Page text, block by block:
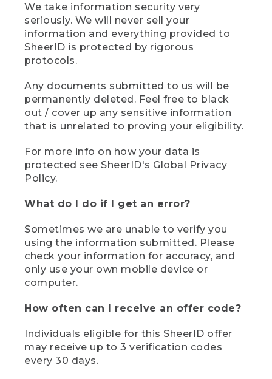
We take information security very
seriously. We will never sell your
information and everything provided to
SheerID is protected by rigorous
protocols.
Any documents submitted to us will be
permanently deleted. Feel free to black
out / cover up any sensitive information
that is unrelated to proving your eligibility.
For more info on how your data is
protected see SheerID's Global Privacy
Policy.
What do I do if I get an error?
Sometimes we are unable to verify you
using the information submitted. Please
check your information for accuracy, and
only use your own mobile device or
computer.
How often can I receive an offer code?
Individuals eligible for this SheerID offer
may receive up to 3 verification codes
every 30 days.